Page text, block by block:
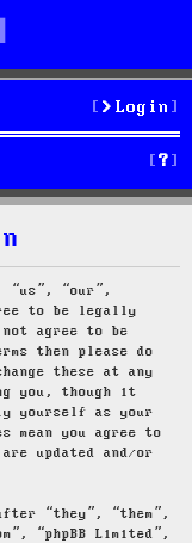
Login
S
e
“us”, “our”,
to be legally
agree to be
then please do
these at any
you, though it
yourself as your
mean you agree to
updated and/or
“they”, “them”,
“phpBB Limited”,